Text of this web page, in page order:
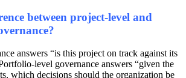
between project-level and
answers “is this project on track against its
level governance answers “given the
which decisions should the organization be